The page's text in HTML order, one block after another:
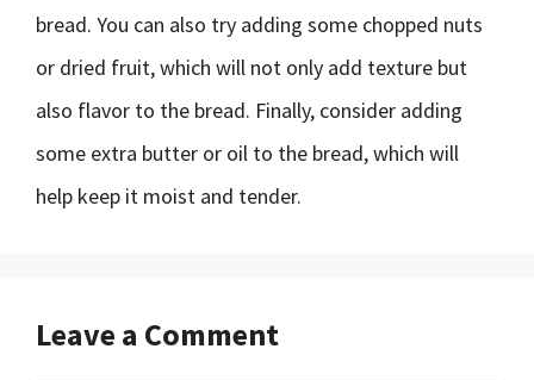
bread. You can also try adding some chopped nuts
or dried fruit, which will not only add texture but
also flavor to the bread. Finally, consider adding
some extra butter or oil to the bread, which will
help keep it moist and tender.
Leave a Comment